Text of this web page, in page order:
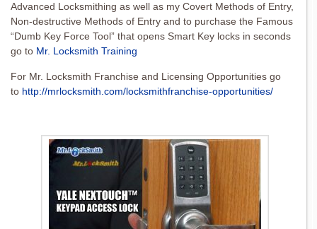
Advanced Locksmithing as well as my Covert Methods of Entry,
Non-destructive Methods of Entry and to purchase the Famous
“Dumb Key Force Tool” that opens Smart Key locks in seconds
go to Mr. Locksmith Training
For Mr. Locksmith Franchise and Licensing Opportunities go
to http://mrlocksmith.com/locksmithfranchise-opportunities/